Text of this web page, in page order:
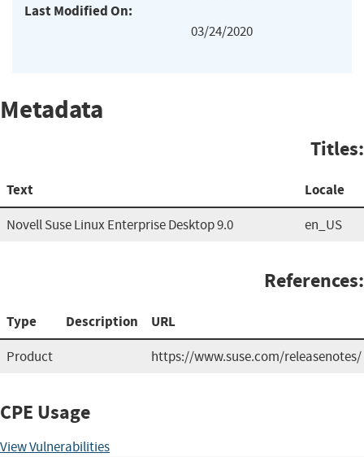
Last Modified On:
03/24/2020
Metadata
Titles:
Text Locale
Novell Suse Linux Enterprise Desktop 9.0 en_US
References:
Type Description URL
Product https://www.suse.com/releasenotes/
CPE Usage
View Vulnerabilities